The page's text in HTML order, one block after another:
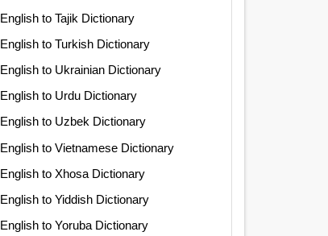
English to Tajik Dictionary
English to Turkish Dictionary
English to Ukrainian Dictionary
English to Urdu Dictionary
English to Uzbek Dictionary
English to Vietnamese Dictionary
English to Xhosa Dictionary
English to Yiddish Dictionary
English to Yoruba Dictionary